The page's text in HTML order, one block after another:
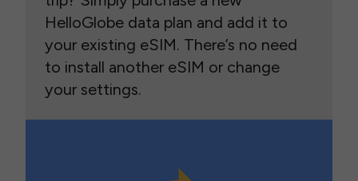
HelloGlobe data plan and add it to
your existing eSIM. There’s no need
to install another eSIM or change
your settings.